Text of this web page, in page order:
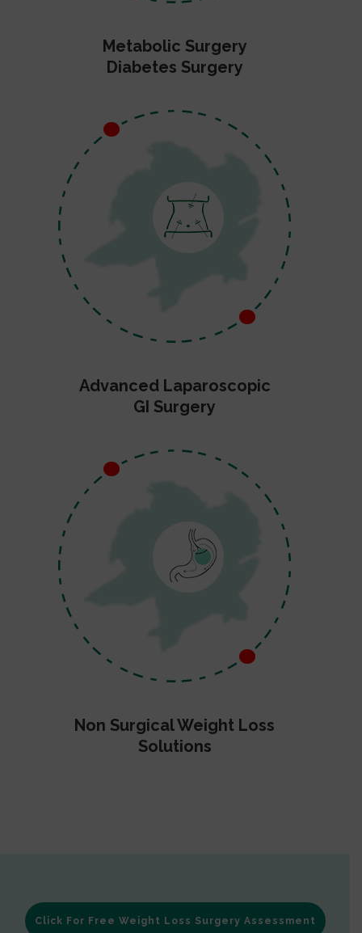
Metabolic Surgery
Diabetes Surgery
Advanced Laparoscopic
GI Surgery
Non Surgical Weight Loss
Solutions
Click For Free Weight Loss Surgery Assessment